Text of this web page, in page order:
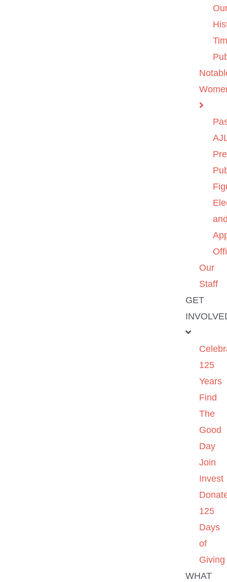
Our
Staff
GET
125
Years
Find
The
Good
Day
Join
Invest
125
Days
of
Giving
WHAT